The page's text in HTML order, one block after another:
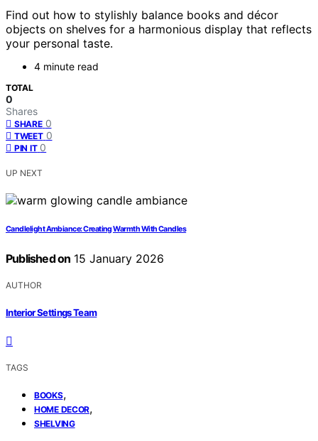
Find out how to stylishly balance books and décor
objects on shelves for a harmonious display that reflects
your personal taste.
4 minute read
TOTAL
0
Shares
SHARE 0
TWEET 0
PIN IT 0
UP NEXT
Candlelight Ambiance: Creating Warmth With Candles
Published on 15 January 2026
AUTHOR
Interior Settings Team
TAGS
BOOKS,
HOME DECOR,
SHELVING